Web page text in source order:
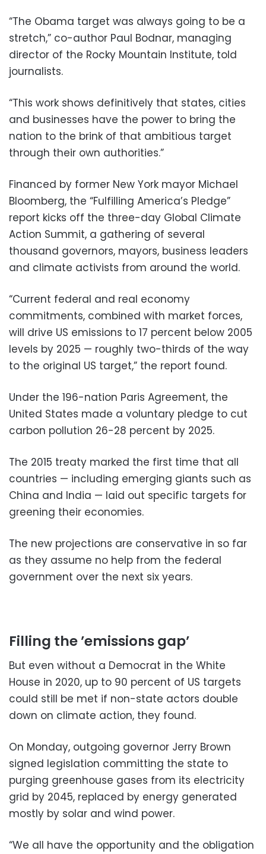
“The Obama target was always going to be a
stretch,” co-author Paul Bodnar, managing
director of the Rocky Mountain Institute, told
journalists.
“This work shows definitively that states, cities
and businesses have the power to bring the
nation to the brink of that ambitious target
through their own authorities.”
Financed by former New York mayor Michael
Bloomberg, the “Fulfilling America’s Pledge”
report kicks off the three-day Global Climate
Action Summit, a gathering of several
thousand governors, mayors, business leaders
and climate activists from around the world.
“Current federal and real economy
commitments, combined with market forces,
will drive US emissions to 17 percent below 2005
levels by 2025 — roughly two-thirds of the way
to the original US target,” the report found.
Under the 196-nation Paris Agreement, the
United States made a voluntary pledge to cut
carbon pollution 26-28 percent by 2025.
The 2015 treaty marked the first time that all
countries — including emerging giants such as
China and India — laid out specific targets for
greening their economies.
The new projections are conservative in so far
as they assume no help from the federal
government over the next six years.
Filling the ’emissions gap’
But even without a Democrat in the White
House in 2020, up to 90 percent of US targets
could still be met if non-state actors double
down on climate action, they found.
On Monday, outgoing governor Jerry Brown
signed legislation committing the state to
purging greenhouse gases from its electricity
grid by 2045, replaced by energy generated
mostly by solar and wind power.
“We all have the opportunity and the obligation